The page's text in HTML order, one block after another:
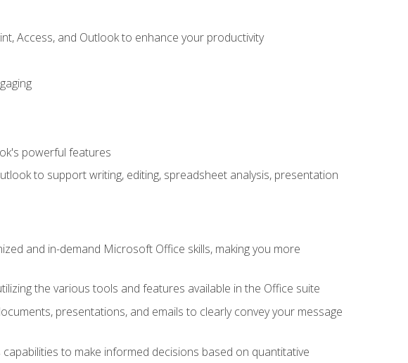
Access, and Outlook to enhance your productivity
powerful features
to support writing, editing, spreadsheet analysis, presentation
and in-demand Microsoft Office skills, making you more
the various tools and features available in the Office suite
presentations, and emails to clearly convey your message
to make informed decisions based on quantitative